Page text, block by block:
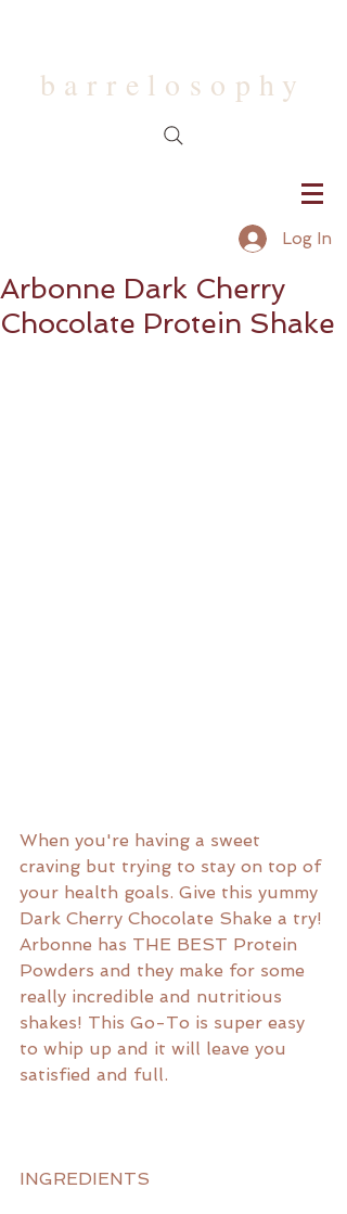
barrelosophy
Log In
Arbonne Dark Cherry
Chocolate Protein Shake
When you're having a sweet
craving but trying to stay on top of
your health goals. Give this yummy
Dark Cherry Chocolate Shake a try!
Arbonne has THE BEST Protein
Powders and they make for some
really incredible and nutritious
shakes! This Go-To is super easy
to whip up and it will leave you
satisfied and full.
INGREDIENTS